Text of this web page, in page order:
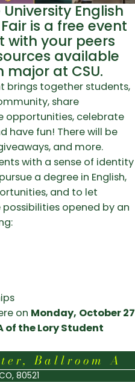
English
is a free event
with your peers
available
major at CSU.
brings together students,
share
opportunities, celebrate
have fun! There will be
and more.
with a sense of identity
a degree in English,
and to let
opened by an
on Monday, October 27
of the Lory Student
Ballroom A
80521